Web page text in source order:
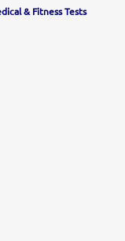
& Fitness Tests